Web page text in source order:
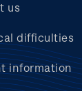
us
difficulties
information